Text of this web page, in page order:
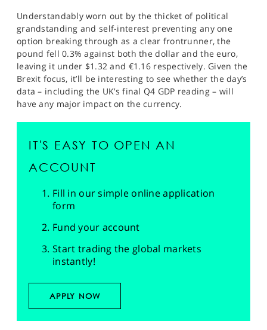
Understandably worn out by the thicket of political
grandstanding and self-interest preventing any one
option breaking through as a clear frontrunner, the
pound fell 0.3% against both the dollar and the euro,
leaving it under $1.32 and €1.16 respectively. Given the
Brexit focus, it’ll be interesting to see whether the day’s
data – including the UK’s final Q4 GDP reading – will
have any major impact on the currency.
IT'S EASY TO OPEN AN
ACCOUNT
Fill in our simple online application
form
Fund your account
Start trading the global markets
instantly!
APPLY NOW